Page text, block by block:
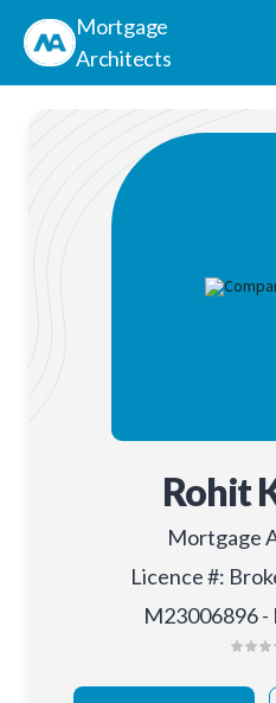
Mortgage
Architects
Rohit
Mortgage
Licence #:
M23006896